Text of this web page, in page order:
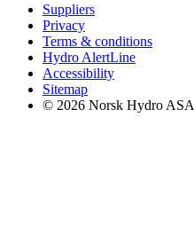
Suppliers
Privacy
Terms & conditions
Hydro AlertLine
Accessibility
Sitemap
© 2026 Norsk Hydro ASA